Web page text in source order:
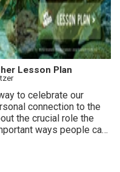
Lesson Plan
to celebrate our
connection to the
the crucial role the
ways people can